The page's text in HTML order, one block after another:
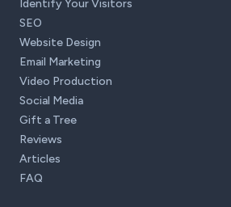
Identify Your Visitors
SEO
Website Design
Email Marketing
Video Production
Social Media
Gift a Tree
Reviews
Articles
FAQ